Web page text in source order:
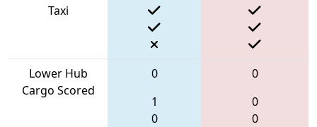
Taxi
Lower Hub
Cargo Scored
0
1
0
0
0
0